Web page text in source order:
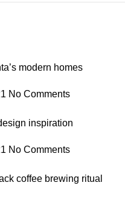
modern homes
No Comments
inspiration
No Comments
coffee brewing ritual